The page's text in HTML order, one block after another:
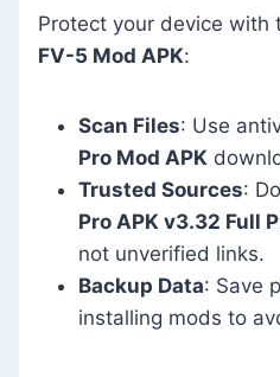
Protect your device with
FV-5 Mod APK:
Scan Files: Use
Pro Mod APK
Trusted Sources:
Pro APK v3.32 Full
not unverified links.
Backup Data: Save
installing mods to